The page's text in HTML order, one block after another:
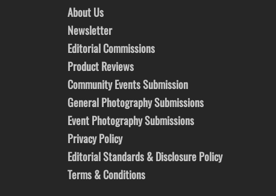
About Us
Newsletter
Editorial Commissions
Product Reviews
Community Events Submission
General Photography Submissions
Event Photography Submissions
Privacy Policy
Editorial Standards & Disclosure Policy
Terms & Conditions